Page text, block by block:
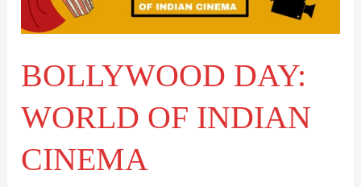
BOLLYWOOD DAY:
WORLD OF INDIAN
CINEMA
CINEMA